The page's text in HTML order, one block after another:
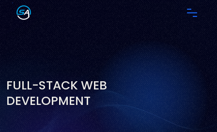
FULL-STACK WEB
DEVELOPMENT